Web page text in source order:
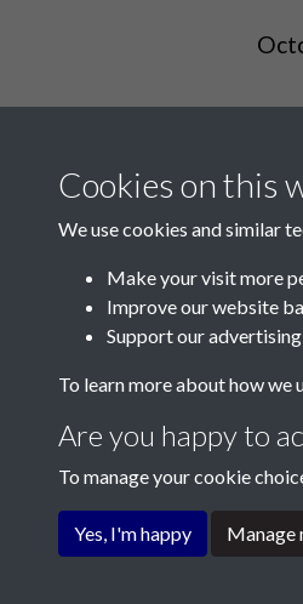
Contact
Telephone:+44
Terms &
Cookies on this
We use cookies and similar
Make your visit more
Improve our website
Support our
To learn more about how we
Are you happy to
To manage your cookie
Yes, I'm happy Manage